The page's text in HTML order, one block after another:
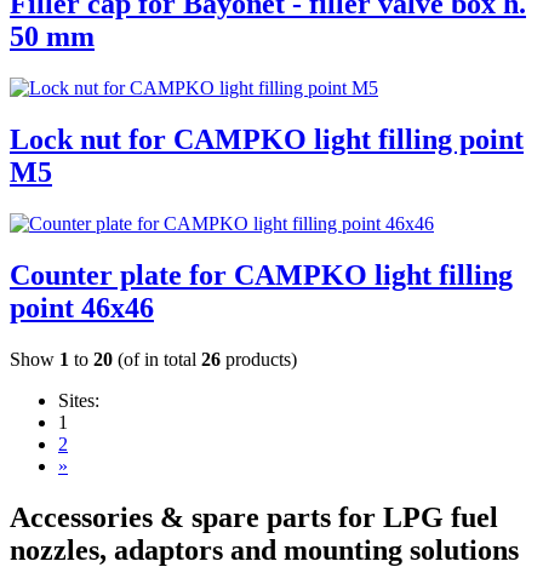
50 mm
Lock nut for CAMPKO light filling point
M5
Counter plate for CAMPKO light filling
point 46x46
Show 1 to 20 (of in total 26 products)
Sites:
1
2
»
Accessories & spare parts for LPG fuel
nozzles, adaptors and mounting solutions